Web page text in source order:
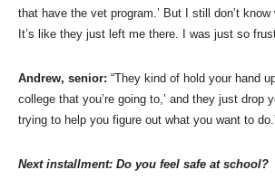
that have the vet program.’ But I still don’t know
It’s like they just left me there. I was just so
Andrew, senior: “They kind of hold your hand
college that you’re going to,’ and they just drop
trying to help you figure out what you want to
Next installment: Do you feel safe at school?